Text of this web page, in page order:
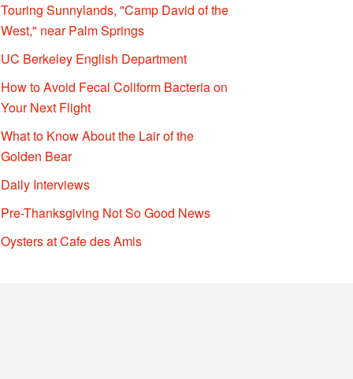
Touring Sunnylands, "Camp David of the
West," near Palm Springs
UC Berkeley English Department
How to Avoid Fecal Coliform Bacteria on
Your Next Flight
What to Know About the Lair of the
Golden Bear
Daily Interviews
Pre-Thanksgiving Not So Good News
Oysters at Cafe des Amis